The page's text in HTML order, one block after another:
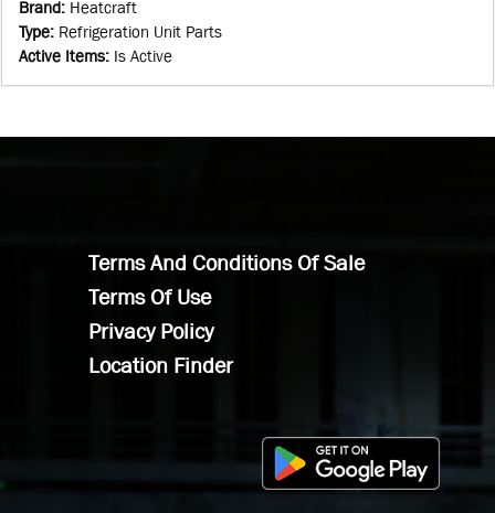
Brand: Heatcraft
Type: Refrigeration Unit Parts
Active Items: Is Active
Terms And Conditions Of Sale
Terms Of Use
Privacy Policy
Location Finder